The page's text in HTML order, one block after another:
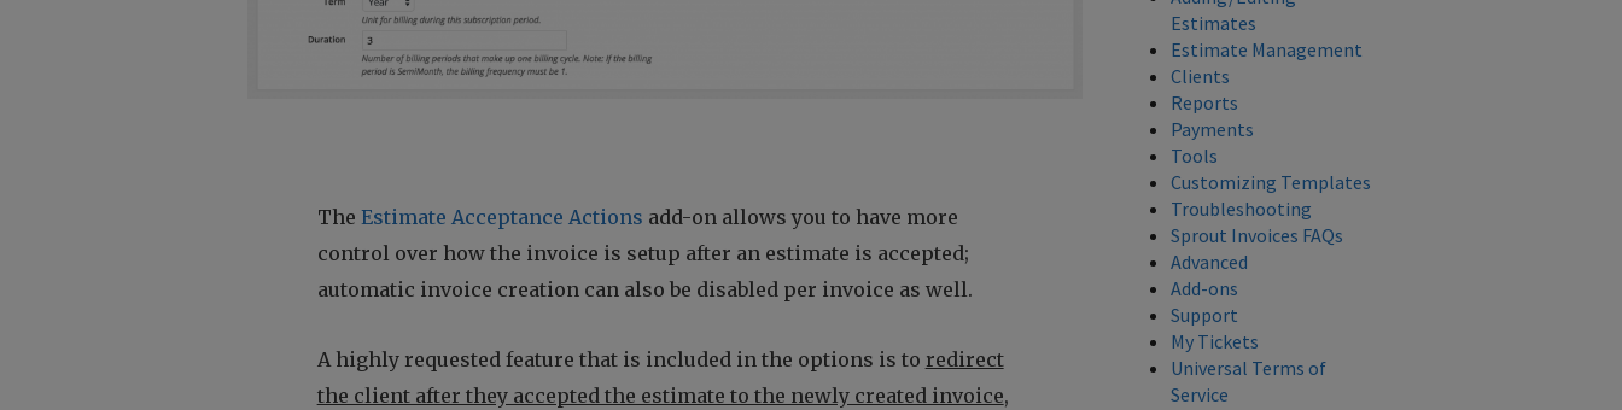
The Estimate Acceptance Actions add-on allows you to have more
control over how the invoice is setup after an estimate is accepted;
automatic invoice creation can also be disabled per invoice as well.
A highly requested feature that is included in the options is to redirect
the client after they accepted the estimate to the newly created invoice,
Estimates
Estimate Management
Clients
Reports
Payments
Tools
Customizing Templates
Troubleshooting
Sprout Invoices FAQs
Advanced
Add-ons
Support
My Tickets
Universal Terms of
Service